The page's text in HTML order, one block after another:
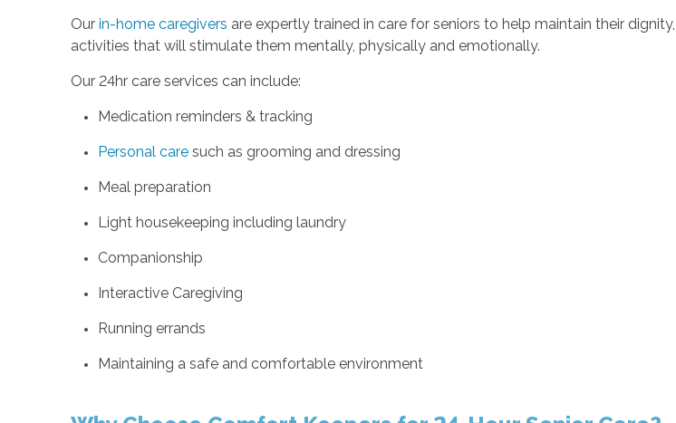
Our in-home caregivers are expertly trained in care for seniors to help maintain their
activities that will stimulate them mentally, physically and emotionally.
Our 24hr care services can include:
Medication reminders & tracking
Personal caresuch as grooming and dressing
Meal preparation
Light housekeeping including laundry
Companionship
Interactive Caregiving
Running errands
Maintaining a safe and comfortable environment